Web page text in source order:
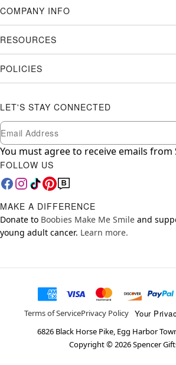
COMPANY INFO
RESOURCES
POLICIES
LET'S STAY CONNECTED
Newsletter Subscription
Email
You must agree to receive emails from
FOLLOW US
MAKE A DIFFERENCE
Donate to Boobies Make Me Smile and
young adult cancer. Learn more.
Terms of ServicePrivacy Policy Your
6826 Black Horse Pike, Egg Harbor
Copyright ©2026Spencer